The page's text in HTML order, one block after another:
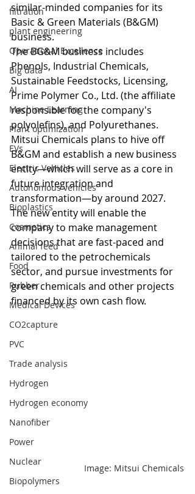
filtration
plant engineering
Operational Excellence
Big data
AI
Machine Learning
Plant optimization
EVs
Electric Vehicles
Autonomous vehicles
Bioplastics
Cosmetics
Animal feed
Food
Rubber
Medical Devices
CO2capture
PVC
Trade analysis
Hydrogen
Hydrogen economy
Nanofiber
Power
Nuclear
Biopolymers
similar-minded companies for its
Basic & Green Materials (B&GM)
business.
The BG&M business includes
Phenols, Industrial Chemicals,
Sustainable Feedstocks, Licensing,
Prime Polymer Co., Ltd. (the affiliate
responsible for the company's
polyolefins), and Polyurethanes.
Mitsui Chemicals plans to hive off
B&GM and establish a new business
entity—which will serve as a core in
future integration and
transformation—by around 2027.
The new entity will enable the
company to make management
decisions that are fast-paced and
tailored to the petrochemicals
sector, and pursue investments for
green chemicals and other projects
financed by its own cash flow.
Image: Mitsui Chemicals